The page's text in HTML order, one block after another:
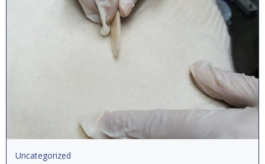
Uncategorized